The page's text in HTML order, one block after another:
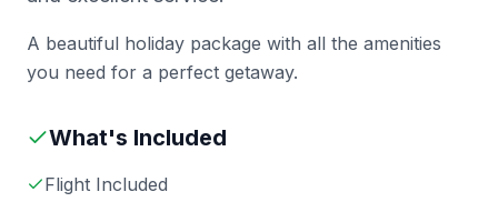
A beautiful holiday package with all the amenities
you need for a perfect getaway.
What's Included
Flight Included